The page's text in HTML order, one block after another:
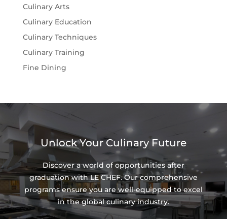
Culinary Arts
Culinary Education
Culinary Techniques
Culinary Training
Fine Dining
Unlock Your Culinary Future
Discover a world of opportunities after
graduation with LE CHEF. Our comprehensive
programs ensure you are well-equipped to excel
in the global culinary industry.